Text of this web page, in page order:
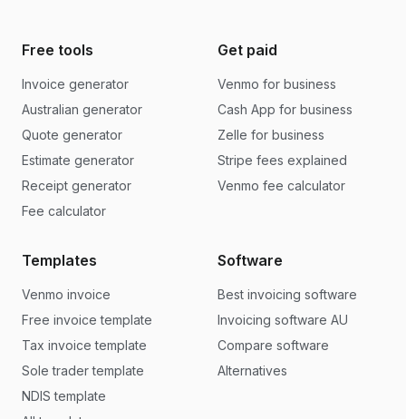
Free tools
Invoice generator
Australian generator
Quote generator
Estimate generator
Receipt generator
Fee calculator
Get paid
Venmo for business
Cash App for business
Zelle for business
Stripe fees explained
Venmo fee calculator
Templates
Venmo invoice
Free invoice template
Tax invoice template
Sole trader template
NDIS template
Software
Best invoicing software
Invoicing software AU
Compare software
Alternatives